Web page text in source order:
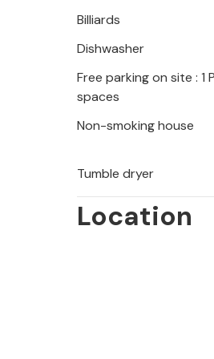
your extended
The villa is just a
refreshing dip in
find excellent
as windsurfing,
Adriatic, Marina
lively cultural
Billiards
Dishwasher
Free parking on site : 1
spaces
Non-smoking house
Tumble dryer
Location